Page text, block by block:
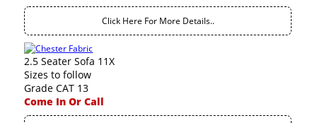
Click Here For More Details..
2.5 Seater Sofa 11X
Sizes to follow
Grade CAT 13
Come In Or Call